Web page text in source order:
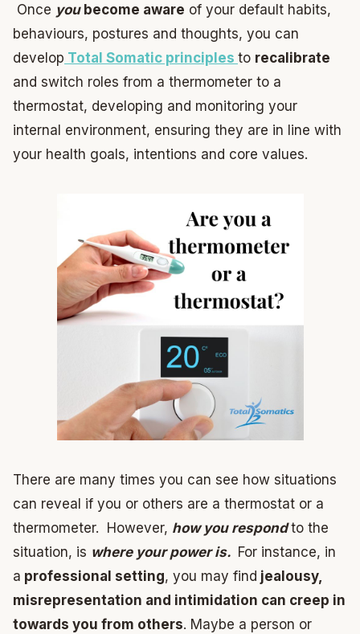
Once you become aware of your default habits,
behaviours, postures and thoughts, you can
develop Total Somatic principles to recalibrate
and switch roles from a thermometer to a
thermostat, developing and monitoring your
internal environment, ensuring they are in line with
your health goals, intentions and core values.
There are many times you can see how situations
can reveal if you or others are a thermostat or a
thermometer. However, how you respondto the
situation, is where your power is. For instance, in
a professional setting, you may find jealousy,
misrepresentation and intimidation can creep in
towards you from others. Maybe a person or